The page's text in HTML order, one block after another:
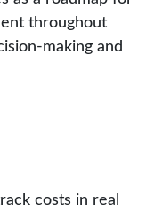
throughout
making and
costs in real